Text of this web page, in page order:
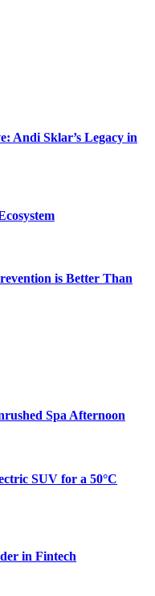
Andi Sklar’s Legacy in
is Better Than
Spa Afternoon
SUV for a 50°C
in Fintech